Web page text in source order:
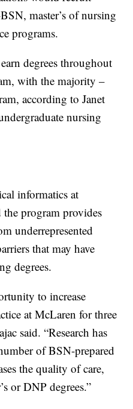
master’s of nursing
programs.
degrees throughout
with the majority –
according to Janet
nursing
informatics at
program provides
underrepresented
that may have
degrees.
to increase
at McLaren for three
said. “Research has
of BSN-prepared
the quality of care,
or DNP degrees.”